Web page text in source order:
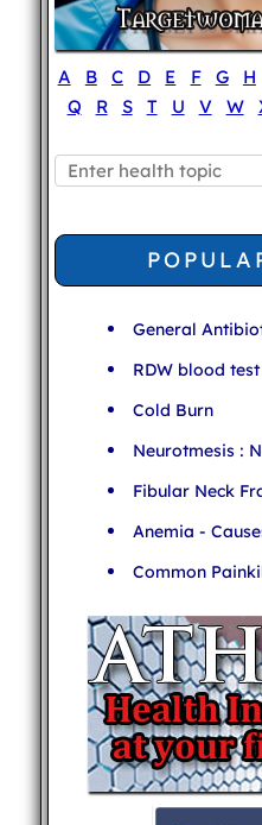
A B C D E F G H
Q
R S T U V W
General
RDW blood test
Cold Burn
Neurotmesis :
Fibular Neck
Anemia -
Common